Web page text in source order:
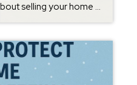
If you’ve been thinking about selling your home in Oxford, Alabama, one of the first questions on your mind is probably: “What is my home worth right now?” With demand in Oxford consistently strong and buyers actively searching for homes in neighborhoods like Meadow Lakes, Timbercrest, McIntosh Trails and throughout Calhoun County, many homeowners are […]